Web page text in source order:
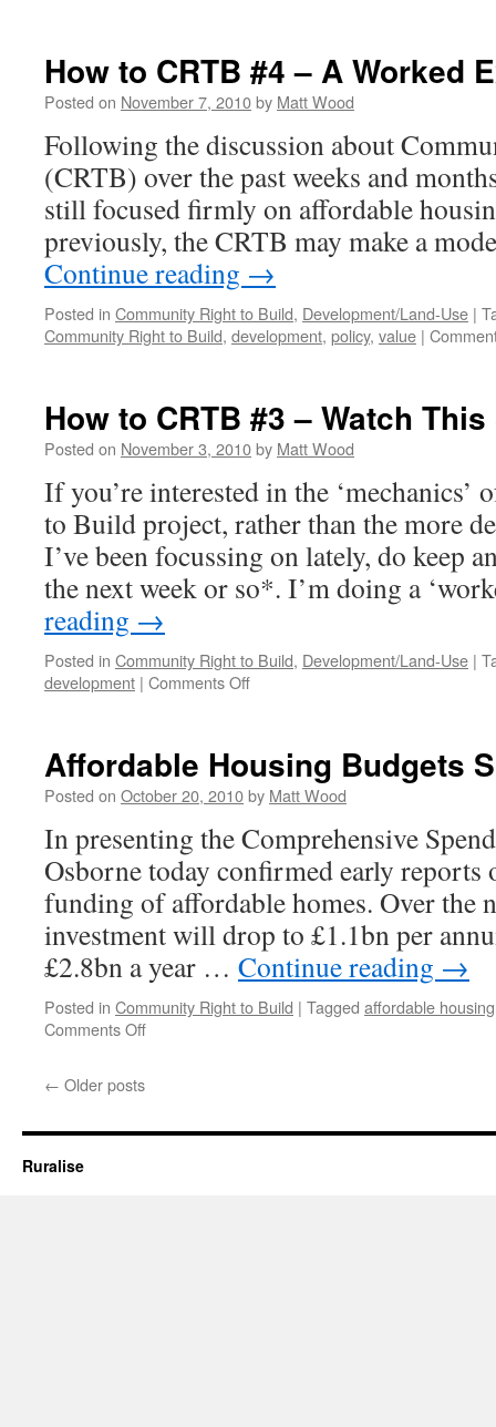
How to CRTB #4 – A Worked
Posted on November 7, 2010by Matt Wood
Following the discussion about
(CRTB) over the past weeks and
still focused firmly on affordable
previously, the CRTB may make a
Continue reading →
Posted in Community Right to Build, Development/Land-Use |
Community Right to Build, development, policy, value |
How to CRTB #3 – Watch
Posted on November 3, 2010by Matt Wood
If you’re interested in the
to Build project, rather than the more
I’ve been focussing on lately, do keep
the next week or so*. I’m doing a
reading →
Posted in Community Right to Build, Development/Land-Use |
development | Comments Offon
#3
–
This
Space
Affordable Housing Budgets
Posted on October 20, 2010by Matt Wood
In presenting the Comprehensive
Osborne today confirmed early reports
funding of affordable homes. Over the
investment will drop to £1.1bn per
£2.8bn a year … Continue reading →
Posted in Community Right to Build | Tagged affordable housing
Comments Offon
by
← Older posts
Ruralise